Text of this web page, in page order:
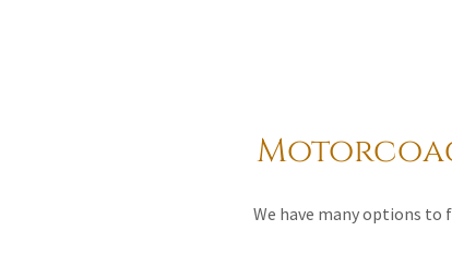
We have many options to